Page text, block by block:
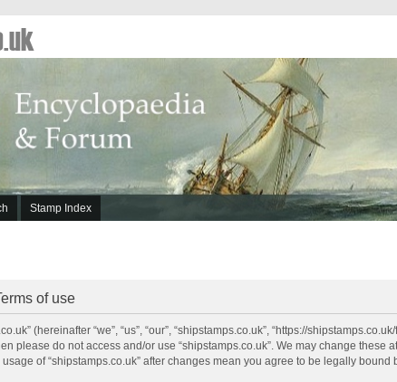
Stamp Index
of use
(hereinafter “we”, “us”, “our”, “shipstamps.co.uk”, “https://
please do not access and/or use “shipstamps.co.uk”. We may change
of “shipstamps.co.uk” after changes mean you agree to be legally